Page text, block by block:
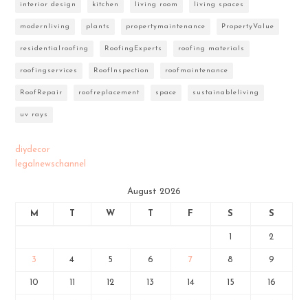
interior design kitchen living room living spaces
modernliving plants propertymaintenance PropertyValue
residentialroofing RoofingExperts roofing materials
roofingservices RoofInspection roofmaintenance
RoofRepair roofreplacement space sustainableliving
uv rays
diydecor
legalnewschannel
August 2026
M W F S S
2
3 4 5 6 7 8 9
10 12 13 14 15 16